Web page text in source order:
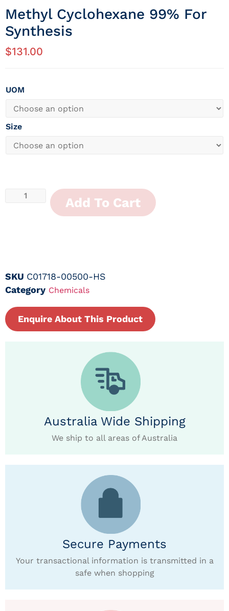
Methyl Cyclohexane 99% For
Synthesis
$131.00
UOM
Size
Add To Cart
SKU C01718-00500-HS
Category Chemicals
Enquire About This Product
Australia Wide Shipping
We ship to all areas of Australia
Secure Payments
Your transactional information is transmitted in a
safe when shopping